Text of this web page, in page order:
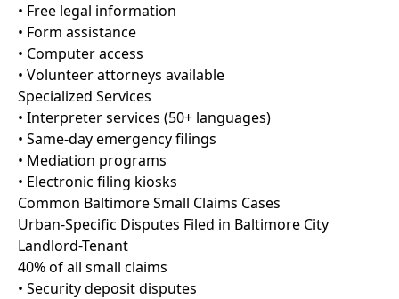
• Free legal information
• Form assistance
• Computer access
• Volunteer attorneys available
Specialized Services
• Interpreter services (50+ languages)
• Same-day emergency filings
• Mediation programs
• Electronic filing kiosks
Common Baltimore Small Claims Cases
Urban-Specific Disputes Filed in Baltimore City
Landlord-Tenant
40% of all small claims
• Security deposit disputes